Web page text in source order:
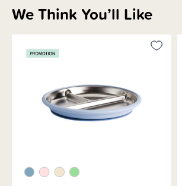
designed to adapt as your child grows. From starting
lunches and beyond, the items in this range will last
We Think You’ll Like